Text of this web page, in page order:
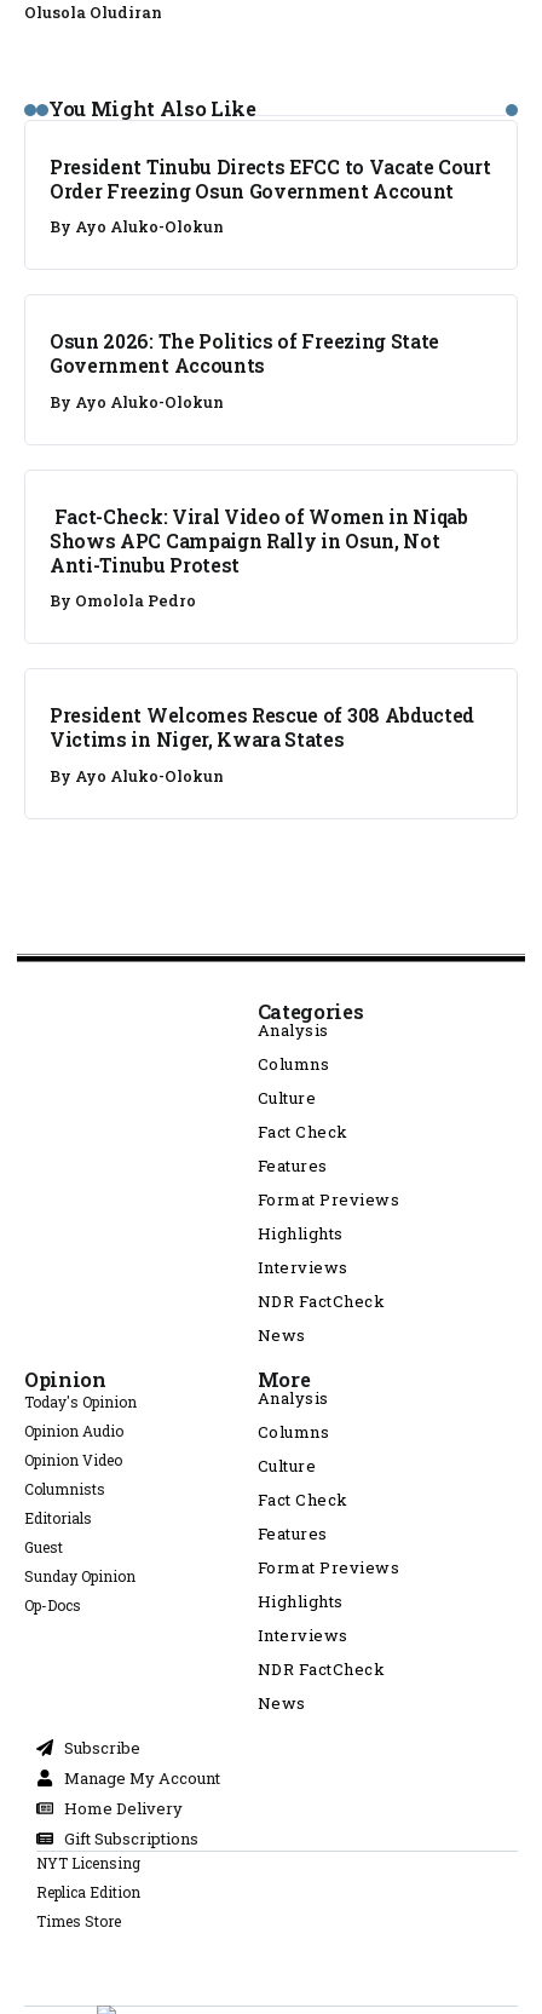
Olusola Oludiran
You Might Also Like
NEWS
President Tinubu Directs EFCC to Vacate Court
Order Freezing Osun Government Account
By Ayo Aluko-Olokun
NEWS
Osun 2026: The Politics of Freezing State
Government Accounts
By Ayo Aluko-Olokun
FACT CHECK
Fact-Check: Viral Video of Women in Niqab
Shows APC Campaign Rally in Osun, Not
Anti-Tinubu Protest
By Omolola Pedro
NEWS
President Welcomes Rescue of 308 Abducted
Victims in Niger, Kwara States
By Ayo Aluko-Olokun
Categories
Analysis
Columns
Culture
Fact Check
Features
Format Previews
Highlights
Interviews
NDR FactCheck
News
Opinion
Today's Opinion
Opinion Audio
Opinion Video
Columnists
Editorials
Guest
Sunday Opinion
Op-Docs
More
Analysis
Columns
Culture
Fact Check
Features
Format Previews
Highlights
Interviews
NDR FactCheck
News
Subscribe
Manage My Account
Home Delivery
Gift Subscriptions
NYT Licensing
Replica Edition
Times Store